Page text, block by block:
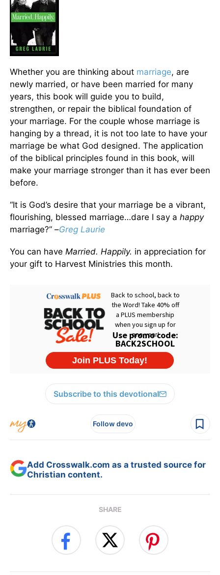
Whether you are thinking about marriage, are
newly married, or have been married for many
years, this book will guide you to build,
strengthen, or repair the biblical foundation of
your marriage. For the couple whose marriage is
hanging by a thread, it is not too late to have your
marriage be what God designed. The application
of the biblical principles found in this book, will
make your marriage stronger than it has ever been
before.
“It is God’s desire that your marriage be a vibrant,
flourishing, blessed marriage…dare I say a happy
marriage?” –Greg Laurie
You can have Married. Happily. in appreciation for
your gift to Harvest Ministries this month.
Subscribe to this devotional
Follow devo
Add Crosswalk.com as a trusted source for
Christian content.
SHARE